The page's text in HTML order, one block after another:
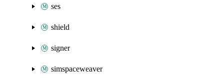
ses
shield
signer
simspaceweaver